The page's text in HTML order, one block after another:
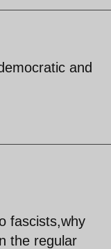
and
fascists,why
the regular